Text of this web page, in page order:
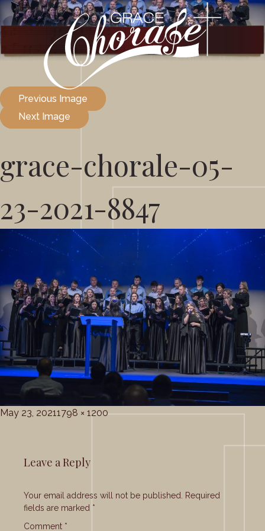
Previous Image
Next Image
grace-chorale-05-
23-2021-8847
Posted
May 23, 2021Full
1798 × 1200
Leave a Reply
Your email address will not be published. Required
fields are marked *
Comment *